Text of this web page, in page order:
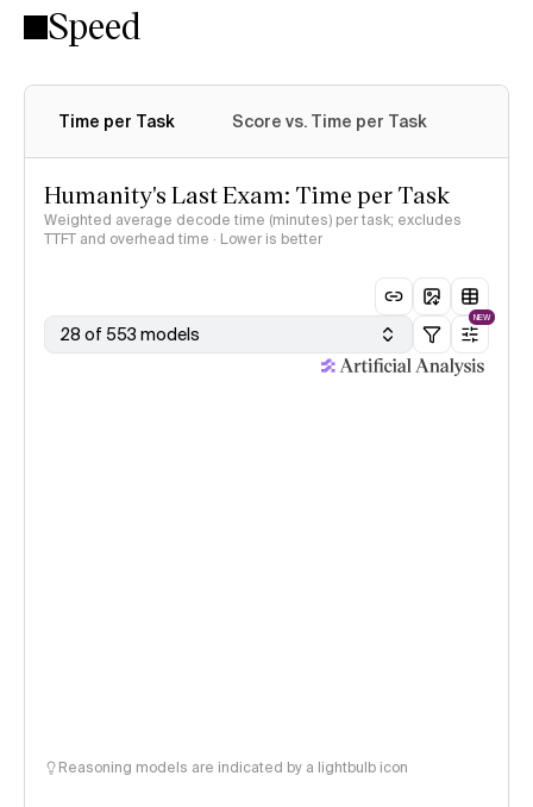
Speed
Time per Task Score vs. Time per Task
Humanity's Last Exam: Time per Task
Weighted average decode time (minutes) per task; excludes
TTFT and overhead time · Lower is better
28 of 553 models
NEW
Reasoning models are indicated by a lightbulb icon